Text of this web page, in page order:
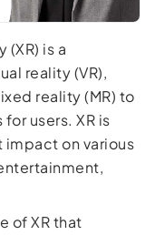
(XR) is a
reality (VR),
reality (MR) to
users. XR is
on various
of XR that